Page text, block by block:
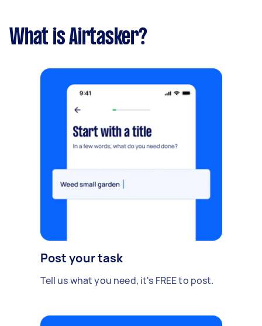
What is Airtasker?
Post your task
Tell us what you need, it's FREE to post.